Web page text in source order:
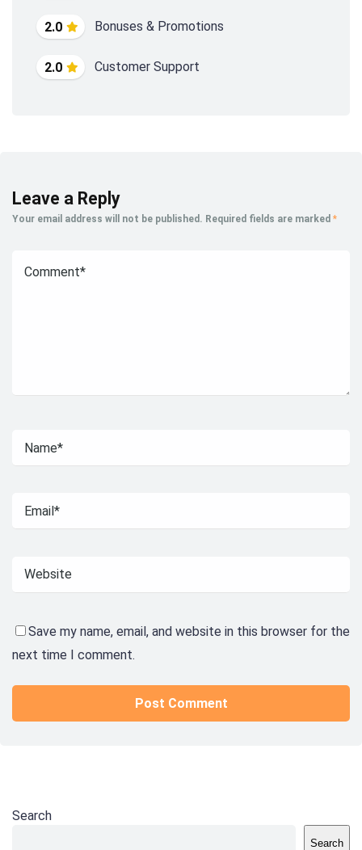
2.0 Bonuses & Promotions
2.0 Customer Support
Leave a Reply
Your email address will not be published. Required fields are marked *
Save my name, email, and website in this browser for the
next time I comment.
Search
Search